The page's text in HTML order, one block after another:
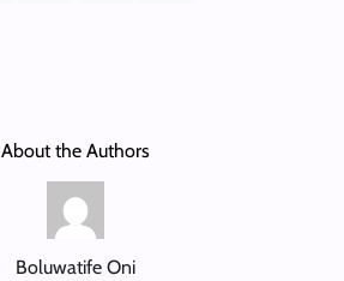
About the Authors
Boluwatife Oni